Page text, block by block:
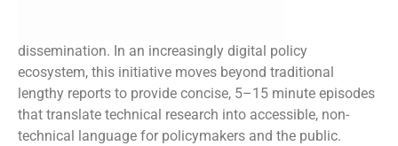
dissemination. In an increasingly digital policy
ecosystem, this initiative moves beyond traditional
lengthy reports to provide concise, 5–15 minute episodes
that translate technical research into accessible, non-
technical language for policymakers and the public.